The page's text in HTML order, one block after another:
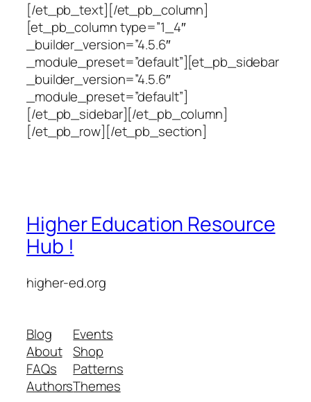
[/et_pb_text][/et_pb_column]
[et_pb_column type=”1_4″
_builder_version=”4.5.6″
_module_preset=”default”][et_pb_sidebar
_builder_version=”4.5.6″
_module_preset=”default”]
[/et_pb_sidebar][/et_pb_column]
[/et_pb_row][/et_pb_section]
Higher Education Resource
Hub !
higher-ed.org
Blog
About
FAQs
Authors
Events
Shop
Patterns
Themes